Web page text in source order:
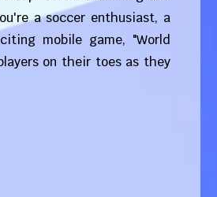
a soccer enthusiast, a
mobile game, "World
on their toes as they